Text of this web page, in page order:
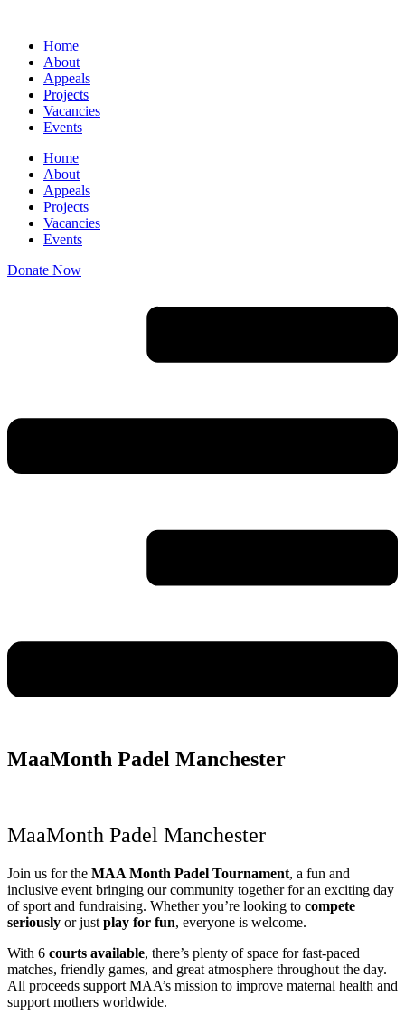
contentHome
About
Appeals
Projects
Vacancies
Events
Home
About
Appeals
Projects
Vacancies
Events
Donate Now
MaaMonth Padel Manchester
MaaMonth Padel Manchester
Join us for the MAA Month Padel Tournament, a fun and
inclusive event bringing our community together for an exciting day
of sport and fundraising. Whether you’re looking to compete
seriously or just play for fun, everyone is welcome.
With 6 courts available, there’s plenty of space for fast-paced
matches, friendly games, and great atmosphere throughout the day.
All proceeds support MAA’s mission to improve maternal health and
support mothers worldwide.